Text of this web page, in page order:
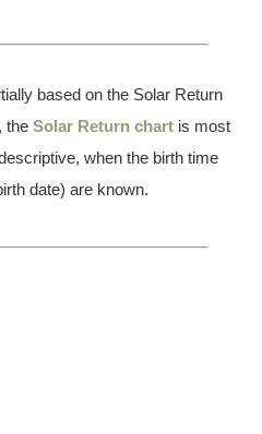
based on the Solar Return
theSolar Return chart is most
when the birth time
date) are known.